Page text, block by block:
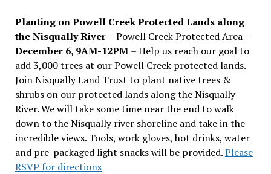
Planting on Powell Creek Protected Lands along
the Nisqually River – Powell Creek Protected Area –
December 6, 9AM-12PM – Help us reach our goal to
add 3,000 trees at our Powell Creek protected lands.
Join Nisqually Land Trust to plant native trees &
shrubs on our protected lands along the Nisqually
River. We will take some time near the end to walk
down to the Nisqually river shoreline and take in the
incredible views. Tools, work gloves, hot drinks, water
and pre-packaged light snacks will be provided.Please
RSVP for directions